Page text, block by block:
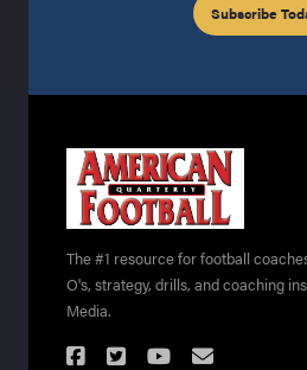
Subscribe
The #1 resource for football
O's, strategy, drills, and coaching
Media.